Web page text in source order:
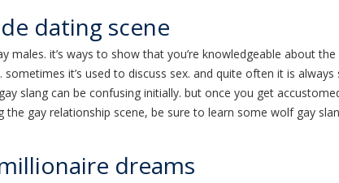
dating scene
it’s ways to show that you’re knowledgeable about
it’s used to discuss sex. and quite often it is
slang can be confusing initially. but once you get
gay relationship scene, be sure to learn some wolf gay
dreams